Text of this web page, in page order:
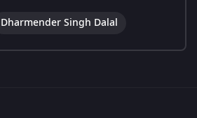
Dharmender Singh Dalal